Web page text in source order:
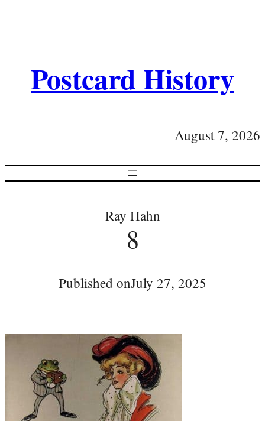
Postcard History
August 7, 2026
Ray Hahn
8
Published onJuly 27, 2025